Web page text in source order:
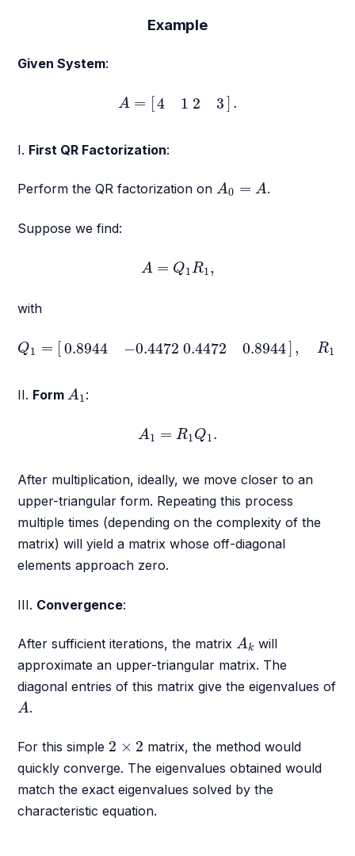
Example
Given System:
A = [4 1 2 3] .
= [ 23
I. First QR Factorization:
Perform the QR factorization onA0 = A
A .
Suppose we find:
A = Q1R1,
A Q1 R1,
with
Q1 = [0.8944 −0.4472 0.4472 0.8944] , R1
Q1 = [0.8944 − 0.4472 0.44720.8944 ,R
II. Form A1
A :
A1 = R1Q1.
A R1Q1.
After multiplication, ideally, we move closer to an
upper-triangular form. Repeating this process
multiple times (depending on the complexity of the
matrix) will yield a matrix whose off-diagonal
elements approach zero.
III. Convergence:
After sufficient iterations, the matrixAk
A
will
approximate an upper-triangular matrix. The
diagonal entries of this matrix give the eigenvalues of
A
A .
For this simple 2 × 2
2 ×2
matrix, the method would
quickly converge. The eigenvalues obtained would
match the exact eigenvalues solved by the
characteristic equation.